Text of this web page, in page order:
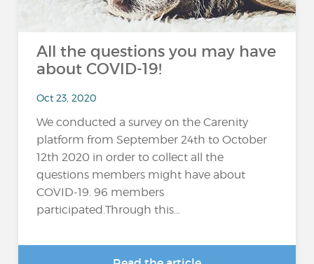
All the questions you may have
about COVID-19!
Oct 23, 2020
We conducted a survey on the Carenity
platform from September 24th to October
12th 2020 in order to collect all the
questions members might have about
COVID-19. 96 members
participated.Through this...